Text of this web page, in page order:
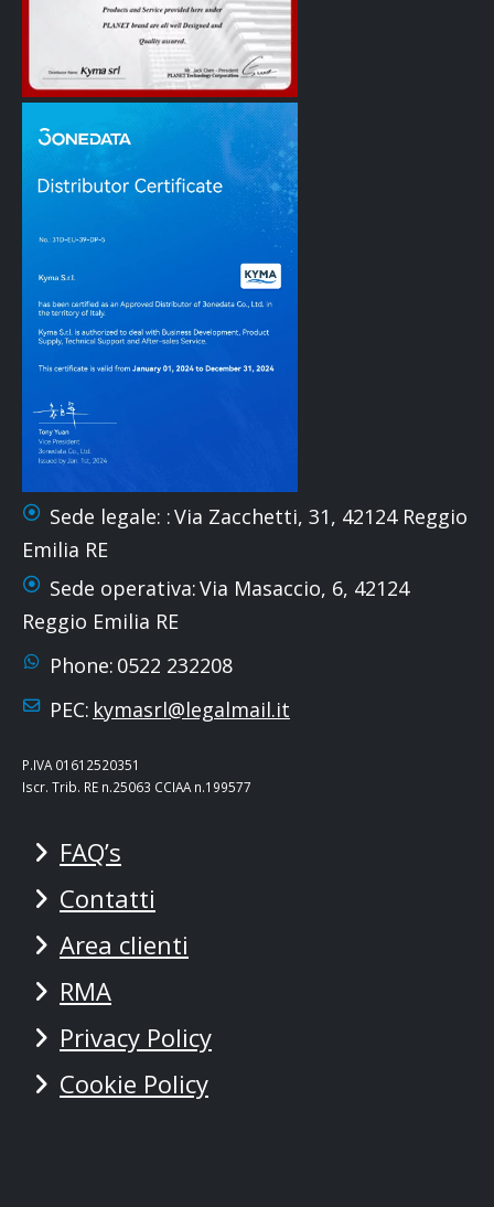
Sede legale: :Via Zacchetti, 31, 42124 Reggio
Emilia RE
Sede operativa:Via Masaccio, 6, 42124
Reggio Emilia RE
Phone: 0522 232208
PEC: kymasrl@legalmail.it
P.IVA 01612520351
Iscr. Trib. RE n.25063 CCIAA n.199577
FAQ’s
Contatti
Area clienti
RMA
Privacy Policy
Cookie Policy